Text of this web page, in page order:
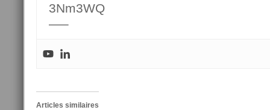
3Nm3WQ
—–
Articles similaires